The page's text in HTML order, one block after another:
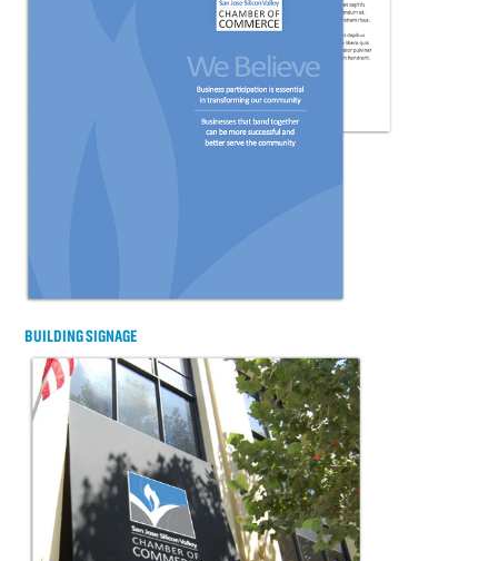
BUILDING SIGNAGE